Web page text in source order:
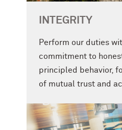
INTEGRITY
Perform our duties
commitment to
principled behavior,
of mutual trust and